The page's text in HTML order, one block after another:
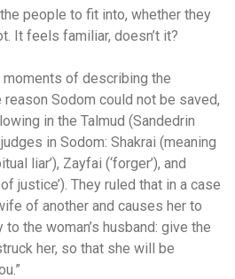
people to fit into, whether they
It feels familiar, doesn’t it?
of describing the
Sodom could not be saved,
in the Talmud (Sandedrin
in Sodom: Shakrai (meaning
liar’), Zayfai (‘forger’), and
justice’). They ruled that in a case
of another and causes her to
the woman’s husband: give the
her, so that she will be